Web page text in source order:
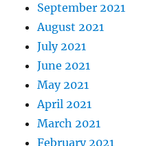
September 2021
August 2021
July 2021
June 2021
May 2021
April 2021
March 2021
February 2021